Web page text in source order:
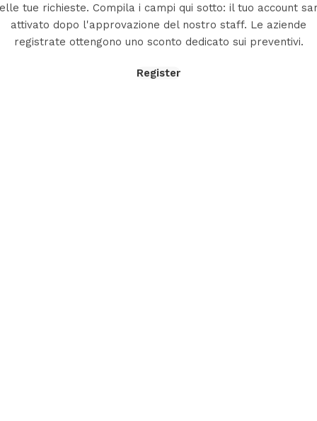
tue richieste. Compila i campi qui sotto: il tuo account
attivato dopo l'approvazione del nostro staff. Le aziende
registrate ottengono uno sconto dedicato sui preventivi.
Register